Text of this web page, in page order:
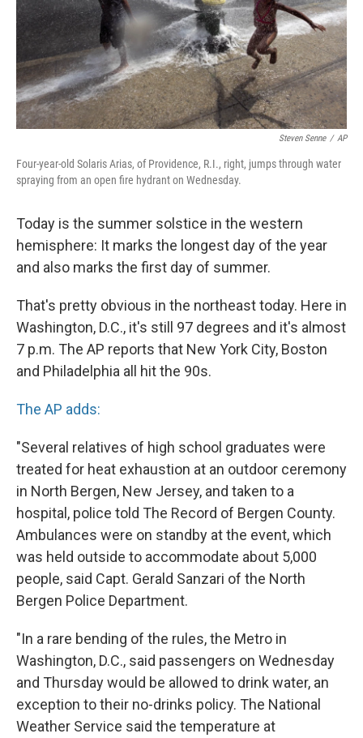
Steven Senne / AP
Four-year-old Solaris Arias, of Providence, R.I., right, jumps through water
spraying from an open fire hydrant on Wednesday.
Today is the summer solstice in the western
hemisphere: It marks the longest day of the year
and also marks the first day of summer.
That's pretty obvious in the northeast today. Here in
Washington, D.C., it's still 97 degrees and it's almost
7 p.m. The AP reports that New York City, Boston
and Philadelphia all hit the 90s.
The AP adds:
"Several relatives of high school graduates were
treated for heat exhaustion at an outdoor ceremony
in North Bergen, New Jersey, and taken to a
hospital, police told The Record of Bergen County.
Ambulances were on standby at the event, which
was held outside to accommodate about 5,000
people, said Capt. Gerald Sanzari of the North
Bergen Police Department.
"In a rare bending of the rules, the Metro in
Washington, D.C., said passengers on Wednesday
and Thursday would be allowed to drink water, an
exception to their no-drinks policy. The National
Weather Service said the temperature at